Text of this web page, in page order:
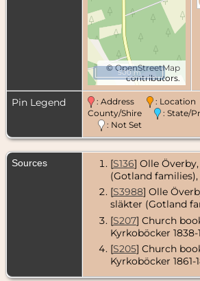
©OpenStreetMap
contributors.
500 m
Pin Legend : Address :
County/Shire
: State/
: Not Set
Sources [S136] Olle
(Gotland families),
[S3988] Olle
släkter (Gotland
[S207] Church
Kyrkoböcker 1838-
[S205] Church
Kyrkoböcker 1861-